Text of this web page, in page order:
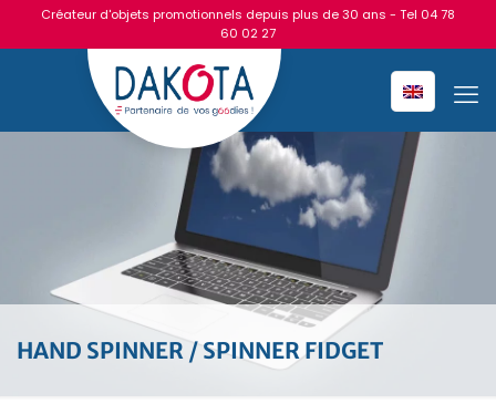
Créateur d'objets promotionnels depuis plus de 30 ans - Tel 04 78
60 02 27
HAND SPINNER / SPINNER FIDGET